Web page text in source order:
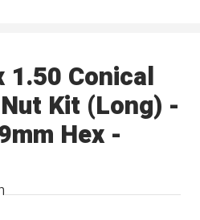
1.50 Conical
Kit (Long) -
Hex -